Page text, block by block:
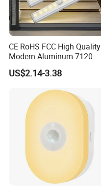
CE RoHS FCC High Quality
Modern Aluminum 7120
AAA Battery LED Under
Cabinet Light Portable
US$2.14-3.38